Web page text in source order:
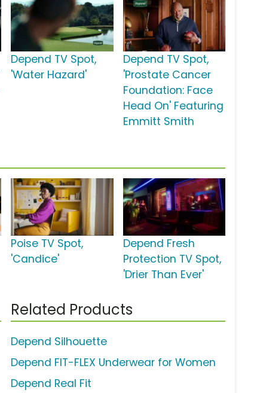
Depend TV Spot,
'Water Hazard'
Depend TV Spot,
'Prostate Cancer
Foundation: Face
Head On' Featuring
Emmitt Smith
Poise TV Spot,
'Candice'
Depend Fresh
Protection TV Spot,
'Drier Than Ever'
Related Products
Depend Silhouette
Depend FIT-FLEX Underwear for Women
Depend Real Fit